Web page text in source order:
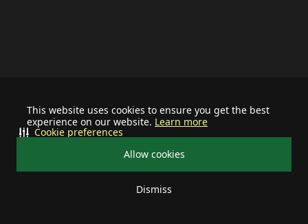
This website uses cookies to ensure you get the best
experience on our website. Learn more
Allow cookies
Dismiss
Cookie preferences